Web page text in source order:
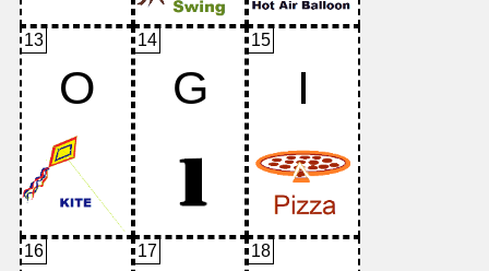
13
O
14
G
15
I
16 17 18